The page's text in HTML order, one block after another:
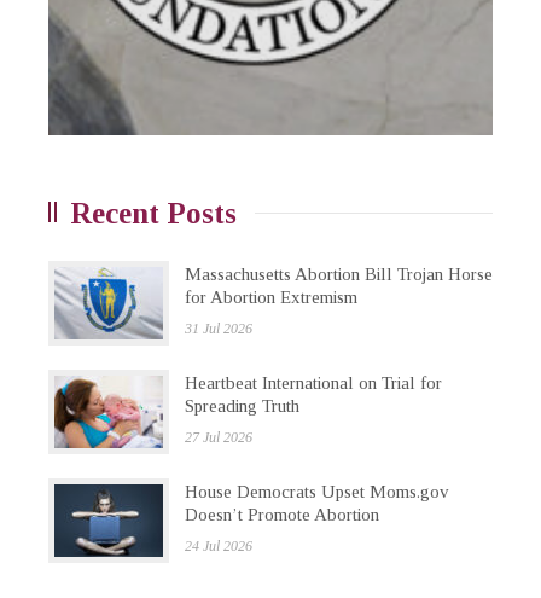
Recent Posts
Massachusetts Abortion Bill Trojan Horse
for Abortion Extremism
31 Jul 2026
Heartbeat International on Trial for
Spreading Truth
27 Jul 2026
House Democrats Upset Moms.gov
Doesn’t Promote Abortion
24 Jul 2026